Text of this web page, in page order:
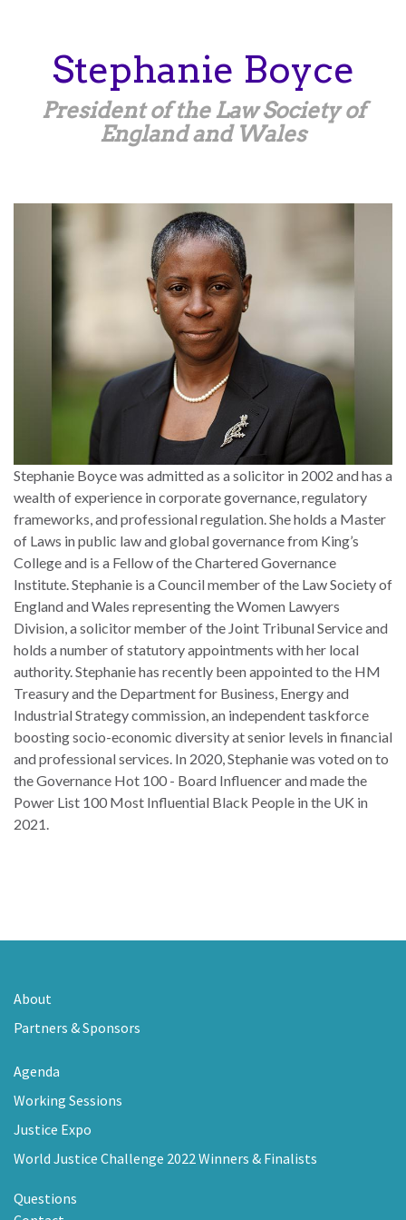
Stephanie Boyce
President of the Law Society of
England and Wales
Stephanie Boyce was admitted as a solicitor in 2002 and has a
wealth of experience in corporate governance, regulatory
frameworks, and professional regulation. She holds a Master
of Laws in public law and global governance from King’s
College and is a Fellow of the Chartered Governance
Institute. Stephanie is a Council member of the Law Society of
England and Wales representing the Women Lawyers
Division, a solicitor member of the Joint Tribunal Service and
holds a number of statutory appointments with her local
authority. Stephanie has recently been appointed to the HM
Treasury and the Department for Business, Energy and
Industrial Strategy commission, an independent taskforce
boosting socio-economic diversity at senior levels in financial
and professional services. In 2020, Stephanie was voted on to
the Governance Hot 100 - Board Influencer and made the
Power List 100 Most Influential Black People in the UK in
2021.
About
Partners & Sponsors
Agenda
Working Sessions
Justice Expo
World Justice Challenge 2022 Winners & Finalists
Questions